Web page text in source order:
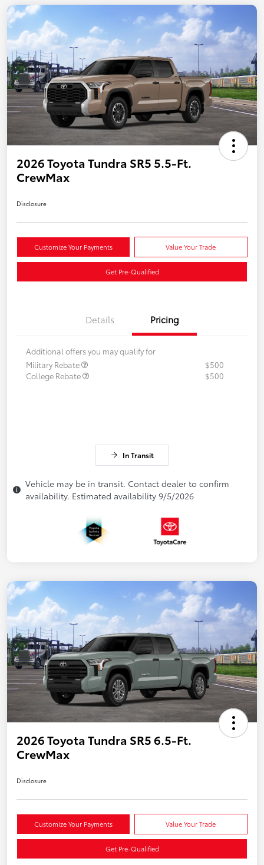
2026 Toyota Tundra SR5 5.5-Ft.
CrewMax
Disclosure
Customize Your Payments Value Your Trade
Get Pre-Qualified
Details Pricing
Additional offers you may qualify for
Military Rebate
$500
College Rebate
$500
In Transit
Vehicle may be in transit. Contact dealer to confirm
availability. Estimated availability 9/5/2026
2026 Toyota Tundra SR5 6.5-Ft.
CrewMax
Disclosure
Customize Your Payments Value Your Trade
Get Pre-Qualified